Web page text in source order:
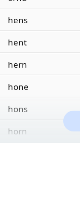
hens
hent
hern
hone
hons
horn